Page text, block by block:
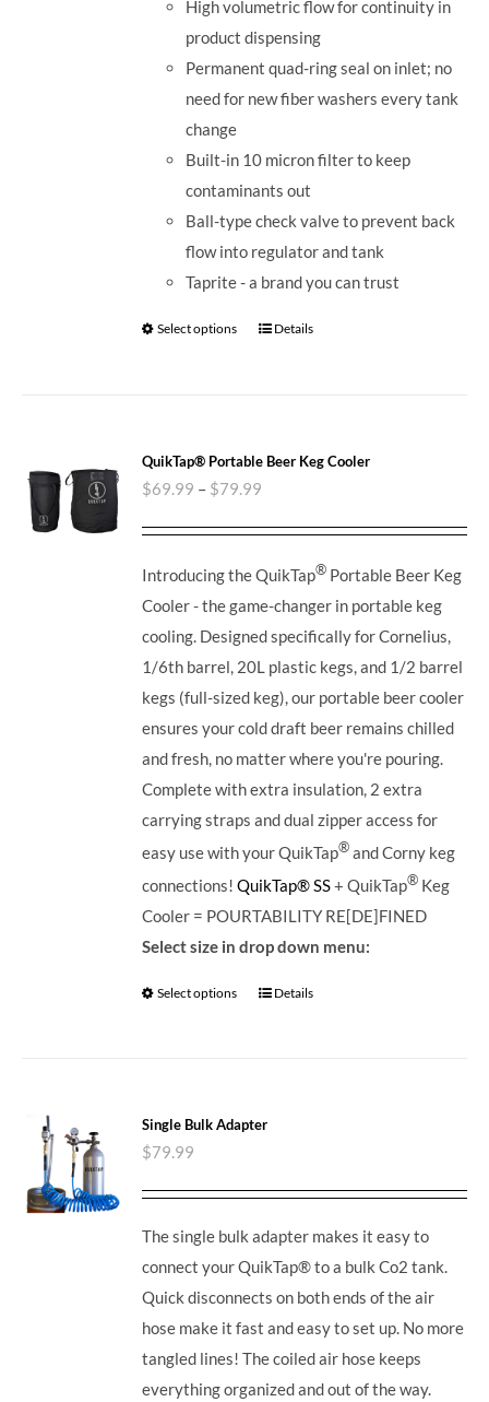
High volumetric flow for continuity in
product dispensing
Permanent quad-ring seal on inlet; no
need for new fiber washers every tank
change
Built-in 10 micron filter to keep
contaminants out
Ball-type check valve to prevent back
flow into regulator and tank
Taprite - a brand you can trust
Select options Details
QuikTap® Portable Beer Keg Cooler
$69.99 – $79.99
Introducing the QuikTap® Portable Beer Keg
Cooler - the game-changer in portable keg
cooling. Designed specifically for Cornelius,
1/6th barrel, 20L plastic kegs, and 1/2 barrel
kegs (full-sized keg), our portable beer cooler
ensures your cold draft beer remains chilled
and fresh, no matter where you're pouring.
Complete with extra insulation, 2 extra
carrying straps and dual zipper access for
easy use with your QuikTap® and Corny keg
connections!QuikTap® SS+ QuikTap® Keg
Cooler = POURTABILITY RE[DE]FINED
Select size in drop down menu:
Select options Details
Single Bulk Adapter
$79.99
The single bulk adapter makes it easy to
connect your QuikTap® to a bulk Co2 tank.
Quick disconnects on both ends of the air
hose make it fast and easy to set up. No more
tangled lines! The coiled air hose keeps
everything organized and out of the way.